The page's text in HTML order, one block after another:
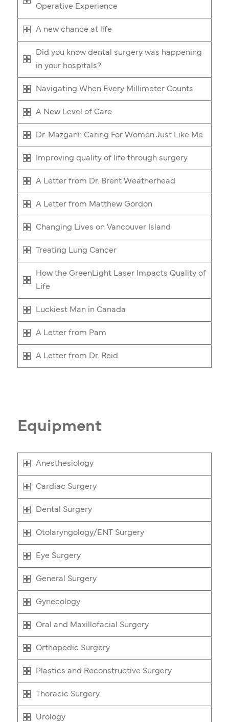
Operative Experience
A new chance at life
Did you know dental surgery was happening
in your hospitals?
Navigating When Every Millimeter Counts
A New Level of Care
Dr. Mazgani: Caring For Women Just Like Me
Improving quality of life through surgery
A Letter from Dr. Brent Weatherhead
A Letter from Matthew Gordon
Changing Lives on Vancouver Island
Treating Lung Cancer
How the GreenLight Laser Impacts Quality of
Life
Luckiest Man in Canada
A Letter from Pam
A Letter from Dr. Reid
Equipment
Anesthesiology
Cardiac Surgery
Dental Surgery
Otolaryngology/ENT Surgery
Eye Surgery
General Surgery
Gynecology
Oral and Maxillofacial Surgery
Orthopedic Surgery
Plastics and Reconstructive Surgery
Thoracic Surgery
Urology